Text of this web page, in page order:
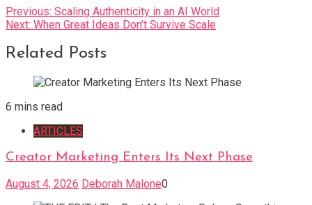
Post
navigation
Previous: Scaling Authenticity in an AI World
Next: When Great Ideas Don’t Survive Scale
Related Posts
6 mins read
ARTICLES
Creator Marketing Enters Its Next Phase
August 4, 2026 Deborah Malone0